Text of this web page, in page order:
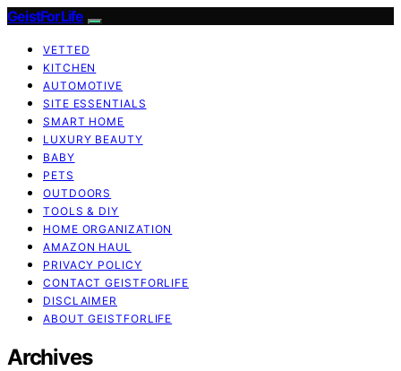
GeistForLife
VETTED
KITCHEN
AUTOMOTIVE
SITE ESSENTIALS
SMART HOME
LUXURY BEAUTY
BABY
PETS
OUTDOORS
TOOLS & DIY
HOME ORGANIZATION
AMAZON HAUL
PRIVACY POLICY
CONTACT GEISTFORLIFE
DISCLAIMER
ABOUT GEISTFORLIFE
Archives